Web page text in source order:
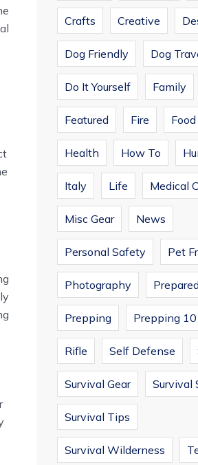
Crafts Creative
Dog Friendly Dog
Do It Yourself Family
Featured Fire Food
Health How To
Italy Life Medical
Misc Gear News
Personal Safety Pet
Photography
Prepping Prepping
Rifle Self Defense
Survival Gear Survival
Survival Tips
Survival Wilderness